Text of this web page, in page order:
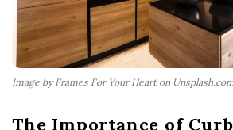
Image by Frames For Your Heart on
The Importance of